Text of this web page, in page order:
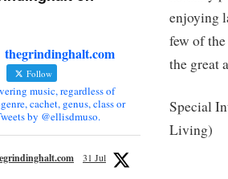
enjoying
few of
the great
Special
Living)
thegrindinghalt.com
Follow
music, regardless of
cachet, genus, class or
by @ellisdmuso.
31 Jul